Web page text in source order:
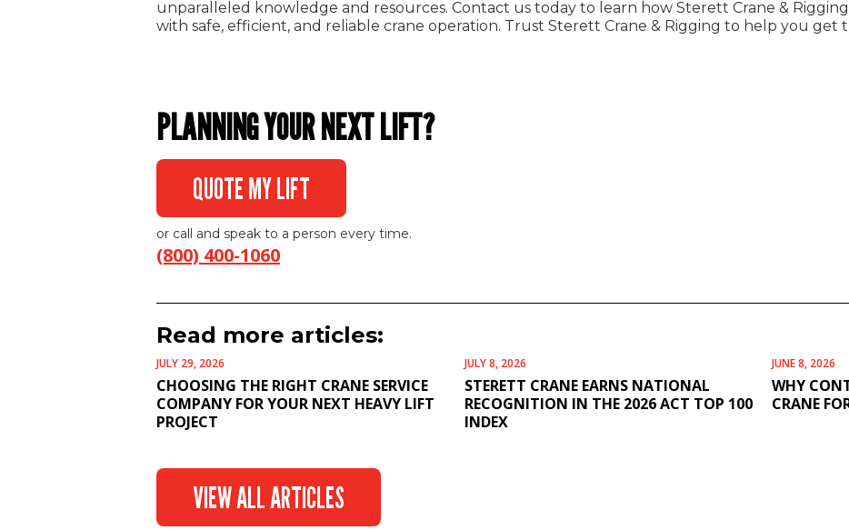
unparalleled knowledge and resources. Contact us today to learn how Sterett Crane &
with safe, efficient, and reliable crane operation. Trust Sterett Crane & Rigging to help you get
PLANNING YOUR NEXT LIFT?
QUOTE MY LIFT
or call and speak to a person every time.
(800) 400-1060
Read more articles:
JULY 29, 2026
CHOOSING THE RIGHT CRANE SERVICE
COMPANY FOR YOUR NEXT HEAVY LIFT
PROJECT
JULY 8, 2026
STERETT CRANE EARNS NATIONAL
RECOGNITION IN THE 2026 ACT TOP 100
INDEX
JUNE 8, 2026
WHY
CRANE
VIEW ALL ARTICLES